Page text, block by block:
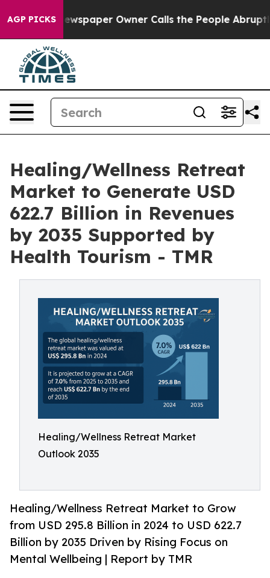
AGP PICKSOwner Calls the People Abruptly Laid off
Healing/Wellness Retreat
Market to Generate USD
622.7 Billion in Revenues
by 2035 Supported by
Health Tourism - TMR
Healing/Wellness Retreat Market
Outlook 2035
Healing/Wellness Retreat Market to Grow
from USD 295.8 Billion in 2024 to USD 622.7
Billion by 2035 Driven by Rising Focus on
Mental Wellbeing | Report by TMR